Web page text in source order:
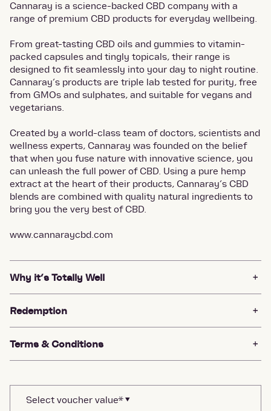
Cannaray is a science-backed CBD company with a
range of premium CBD products for everyday wellbeing.
From great-tasting CBD oils and gummies to vitamin-
packed capsules and tingly topicals, their range is
designed to fit seamlessly into your day to night routine.
Cannaray’s products are triple lab tested for purity, free
from GMOs and sulphates, and suitable for vegans and
vegetarians.
Created by a world-class team of doctors, scientists and
wellness experts, Cannaray was founded on the belief
that when you fuse nature with innovative science, you
can unleash the full power of CBD. Using a pure hemp
extract at the heart of their products, Cannaray’s CBD
blends are combined with quality natural ingredients to
bring you the very best of CBD.
www.cannaraycbd.com
Why it’s Totally Well
Redemption
Terms & Conditions